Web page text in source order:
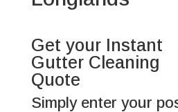
Get your Instant
Gutter Cleaning
Quote
Simply enter your